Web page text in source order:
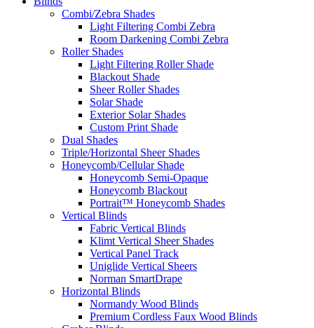
Combi/Zebra Shades
Light Filtering Combi Zebra
Room Darkening Combi Zebra
Roller Shades
Light Filtering Roller Shade
Blackout Shade
Sheer Roller Shades
Solar Shade
Exterior Solar Shades
Custom Print Shade
Dual Shades
Triple/Horizontal Sheer Shades
Honeycomb/Cellular Shade
Honeycomb Semi-Opaque
Honeycomb Blackout
Portrait™ Honeycomb Shades
Vertical Blinds
Fabric Vertical Blinds
Klimt Vertical Sheer Shades
Vertical Panel Track
Uniglide Vertical Sheers
Norman SmartDrape
Horizontal Blinds
Normandy Wood Blinds
Premium Cordless Faux Wood Blinds